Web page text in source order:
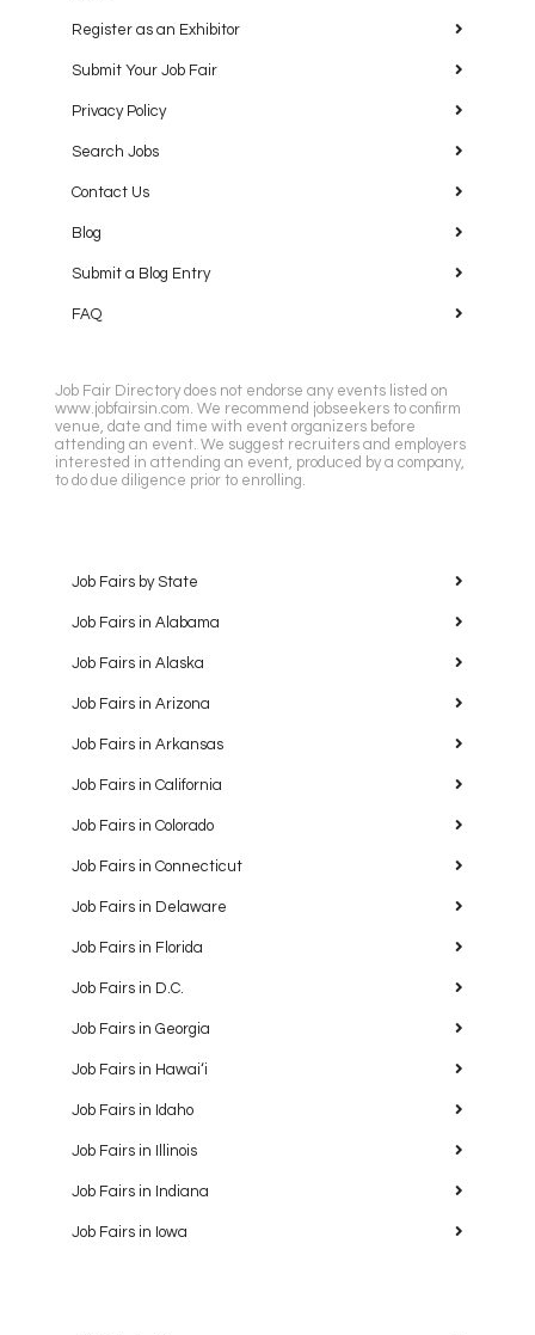
Register as an Exhibitor
Submit Your Job Fair
Privacy Policy
Search Jobs
Contact Us
Blog
Submit a Blog Entry
FAQ
Job Fair Directory does not endorse any events listed on
www.jobfairsin.com. We recommend jobseekers to confirm
venue, date and time with event organizers before
attending an event. We suggest recruiters and employers
interested in attending an event, produced by a company,
to do due diligence prior to enrolling.
Job Fairs by State
Job Fairs in Alabama
Job Fairs in Alaska
Job Fairs in Arizona
Job Fairs in Arkansas
Job Fairs in California
Job Fairs in Colorado
Job Fairs in Connecticut
Job Fairs in Delaware
Job Fairs in Florida
Job Fairs in D.C.
Job Fairs in Georgia
Job Fairs in Hawaiʻi
Job Fairs in Idaho
Job Fairs in Illinois
Job Fairs in Indiana
Job Fairs in Iowa